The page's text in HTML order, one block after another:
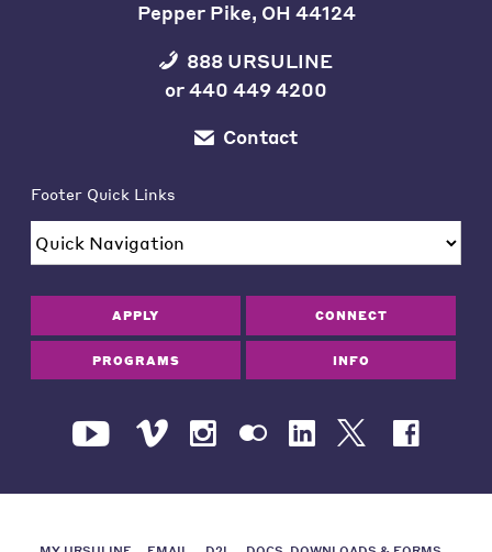
Pepper Pike, OH 44124
888 URSULINE
or440 449 4200
Contact
Footer Quick Links
APPLY CONNECT
PROGRAMS INFO